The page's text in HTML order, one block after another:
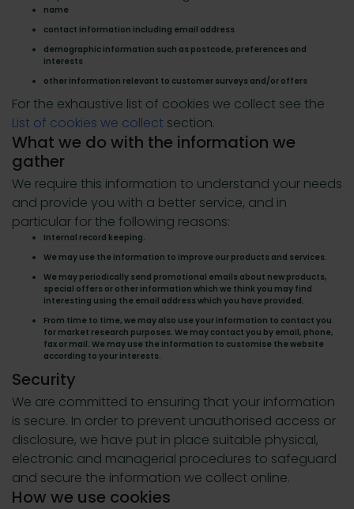
name
contact information including email address
demographic information such as postcode, preferences and
interests
other information relevant to customer surveys and/or offers
For the exhaustive list of cookies we collect see the
List of cookies we collect section.
What we do with the information we
gather
We require this information to understand your needs
and provide you with a better service, and in
particular for the following reasons:
Internal record keeping.
We may use the information to improve our products and services.
We may periodically send promotional emails about new products,
special offers or other information which we think you may find
interesting using the email address which you have provided.
From time to time, we may also use your information to contact you
for market research purposes. We may contact you by email, phone,
fax or mail. We may use the information to customise the website
according to your interests.
Security
We are committed to ensuring that your information
is secure. In order to prevent unauthorised access or
disclosure, we have put in place suitable physical,
electronic and managerial procedures to safeguard
and secure the information we collect online.
How we use cookies